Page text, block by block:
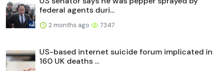
federal agents duri...
2 months ago 7347
US-based internet suicide forum implicated in
160 UK deaths ...